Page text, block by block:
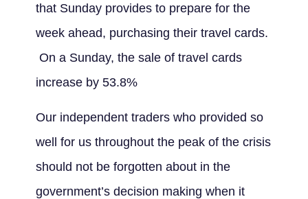
that Sunday provides to prepare for the
week ahead, purchasing their travel cards.
On a Sunday, the sale of travel cards
increase by 53.8%
Our independent traders who provided so
well for us throughout the peak of the crisis
should not be forgotten about in the
government’s decision making when it